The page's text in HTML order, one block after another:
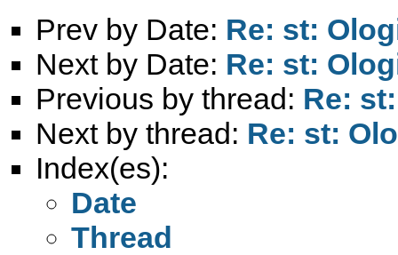
Prev by Date: Re: st:
Next by Date: Re: st:
Previous by thread: Re:
Next by thread: Re: st:
Index(es):
Date
Thread